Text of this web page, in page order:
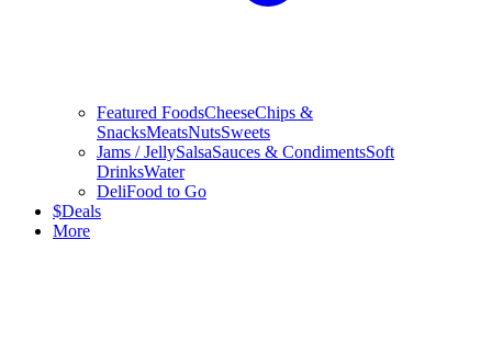
Featured FoodsCheeseChips &
SnacksMeatsNutsSweets
Jams / JellySalsaSauces & CondimentsSoft
DrinksWater
DeliFood to Go
$Deals
More